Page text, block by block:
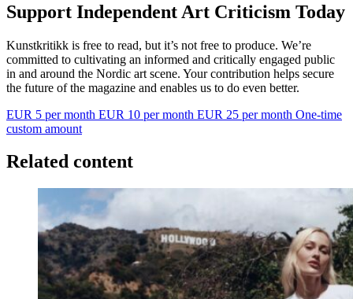
Support Independent Art Criticism Today
Kunstkritikk is free to read, but it’s not free to produce. We’re
committed to cultivating an informed and critically engaged public
in and around the Nordic art scene. Your contribution helps secure
the future of the magazine and enables us to do even better.
EUR 5 per month EUR 10 per month EUR 25 per month One-time
custom amount
Related content